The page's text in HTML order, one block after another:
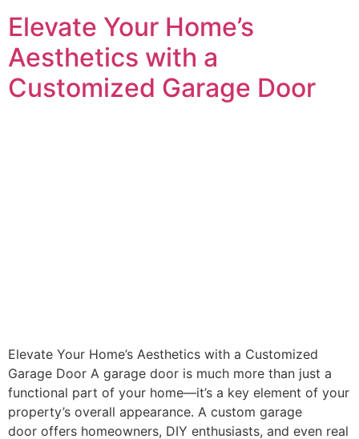
Elevate Your Home’s
Aesthetics with a
Customized Garage Door
Elevate Your Home’s Aesthetics with a Customized
Garage Door A garage door is much more than just a
functional part of your home—it’s a key element of your
property’s overall appearance. A custom garage
door offers homeowners, DIY enthusiasts, and even real